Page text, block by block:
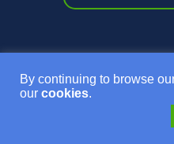
By continuing to browse
our cookies.